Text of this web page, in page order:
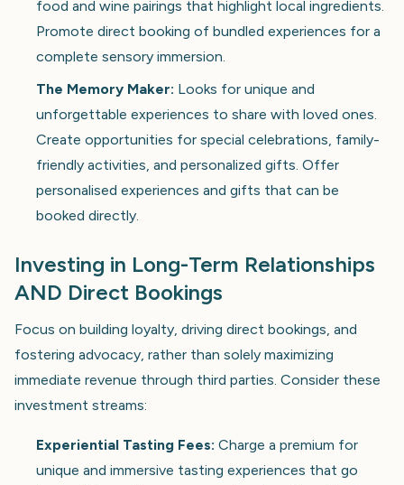
food and wine pairings that highlight local ingredients.
Promote direct booking of bundled experiences for a
complete sensory immersion.
The Memory Maker: Looks for unique and
unforgettable experiences to share with loved ones.
Create opportunities for special celebrations, family-
friendly activities, and personalized gifts. Offer
personalised experiences and gifts that can be
booked directly.
Investing in Long-Term Relationships
AND Direct Bookings
Focus on building loyalty, driving direct bookings, and
fostering advocacy, rather than solely maximizing
immediate revenue through third parties. Consider these
investment streams:
Experiential Tasting Fees: Charge a premium for
unique and immersive tasting experiences that go